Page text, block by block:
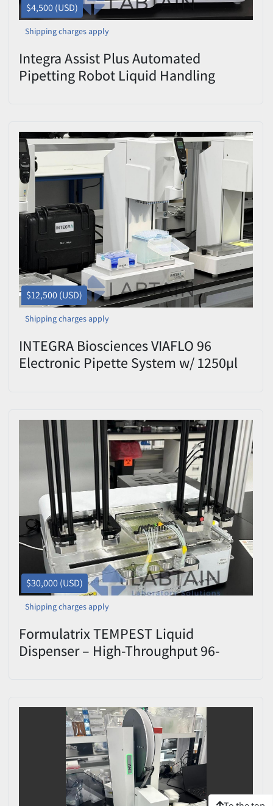
$4,500 (USD)
Shipping charges apply
Integra Assist Plus Automated
Pipetting Robot Liquid Handling
$12,500 (USD)
Shipping charges apply
INTEGRA Biosciences VIAFLO 96
Electronic Pipette System w/ 1250µl
$30,000 (USD)
Shipping charges apply
Formulatrix TEMPEST Liquid
Dispenser – High-Throughput 96-